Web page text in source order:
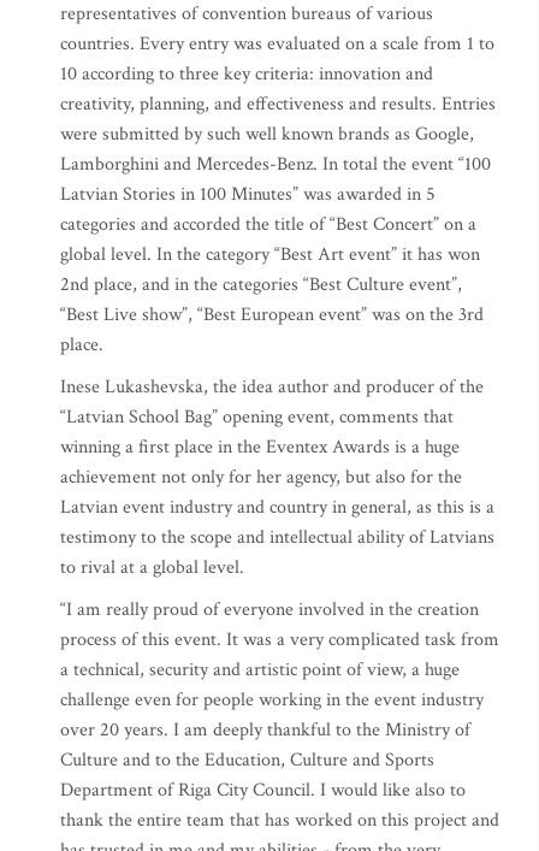
representatives of convention bureaus of various
countries. Every entry was evaluated on a scale from 1 to
10 according to three key criteria: innovation and
creativity, planning, and effectiveness and results. Entries
were submitted by such well known brands as Google,
Lamborghini and Mercedes-Benz. In total the event “100
Latvian Stories in 100 Minutes” was awarded in 5
categories and accorded the title of “Best Concert” on a
global level. In the category “Best Art event” it has won
2nd place, and in the categories “Best Culture event”,
“Best Live show”, “Best European event” was on the 3rd
place.
Inese Lukashevska, the idea author and producer of the
“Latvian School Bag” opening event, comments that
winning a first place in the Eventex Awards is a huge
achievement not only for her agency, but also for the
Latvian event industry and country in general, as this is a
testimony to the scope and intellectual ability of Latvians
to rival at a global level.
“I am really proud of everyone involved in the creation
process of this event. It was a very complicated task from
a technical, security and artistic point of view, a huge
challenge even for people working in the event industry
over 20 years. I am deeply thankful to the Ministry of
Culture and to the Education, Culture and Sports
Department of Riga City Council. I would like also to
thank the entire team that has worked on this project and